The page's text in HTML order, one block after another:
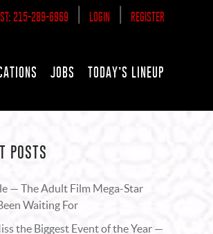
215-289-6969 LOGIN REGISTER
JOBS TODAY’S LINEUP
POSTS
— The Adult Film Mega-Star
Waiting For
the Biggest Event of the Year —